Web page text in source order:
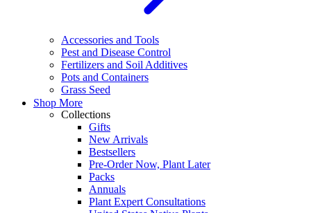
Accessories and Tools
Pest and Disease Control
Fertilizers and Soil Additives
Pots and Containers
Grass Seed
Shop More
Collections
Gifts
New Arrivals
Bestsellers
Pre-Order Now, Plant Later
Packs
Annuals
Plant Expert Consultations